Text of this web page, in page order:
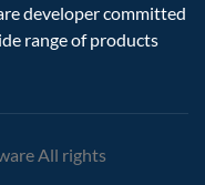
developer committed
range of products
All rights